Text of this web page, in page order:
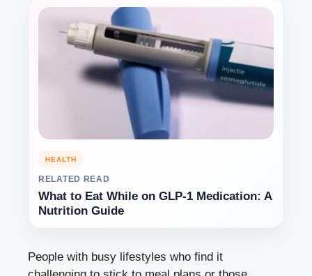
HEALTH
RELATED READ
What to Eat While on GLP-1 Medication: A
Nutrition Guide
People with busy lifestyles who find it